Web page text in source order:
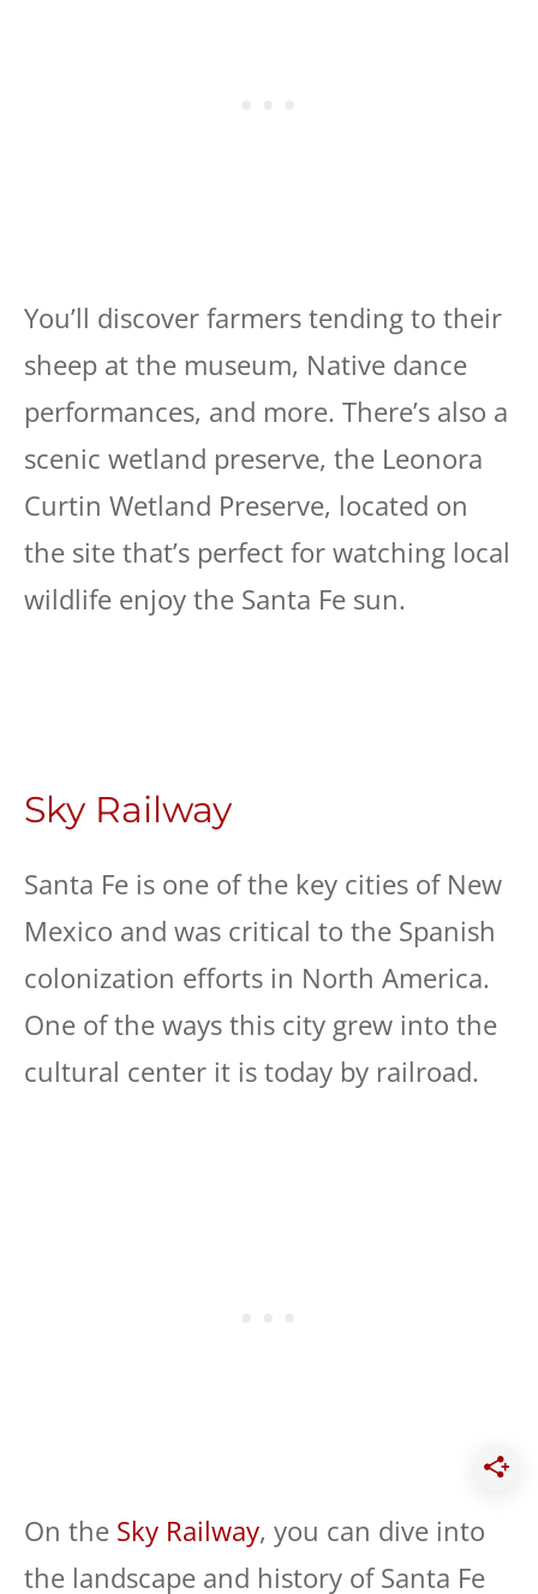
You’ll discover farmers tending to their
sheep at the museum, Native dance
performances, and more. There’s also a
scenic wetland preserve, the Leonora
Curtin Wetland Preserve, located on
the site that’s perfect for watching local
wildlife enjoy the Santa Fe sun.
Sky Railway
Santa Fe is one of the key cities of New
Mexico and was critical to the Spanish
colonization efforts in North America.
One of the ways this city grew into the
cultural center it is today by railroad.
On the Sky Railway, you can dive into
the landscape and history of Santa Fe